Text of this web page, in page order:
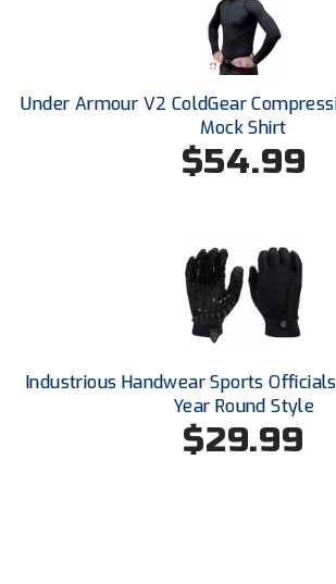
United Sports Officials
Virginia High School League
West Coast Umpires Association
West Nyack Little League
Western Athletic Conference Baseball
Western Athletic Conference Softball
Under Armour V2 ColdGear
Mock Shirt
$54.99
Industrious Handwear Sports
Year Round Style
$29.99